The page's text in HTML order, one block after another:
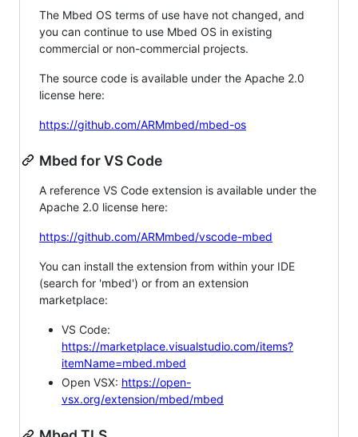
The Mbed OS terms of use have not changed, and
you can continue to use Mbed OS in existing
commercial or non-commercial projects.
The source code is available under the Apache 2.0
license here:
https://github.com/ARMmbed/mbed-os
Mbed for VS Code
A reference VS Code extension is available under the
Apache 2.0 license here:
https://github.com/ARMmbed/vscode-mbed
You can install the extension from within your IDE
(search for 'mbed') or from an extension
marketplace:
VS Code:
https://marketplace.visualstudio.com/items?
itemName=mbed.mbed
Open VSX: https://open-
vsx.org/extension/mbed/mbed